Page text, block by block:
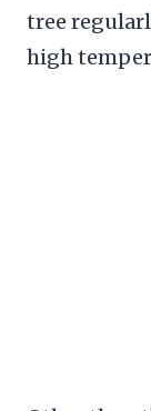
tree
high